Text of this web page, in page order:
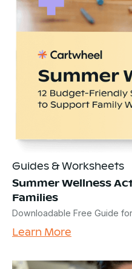
Guides & Worksheets
Summer Wellness
Families
Downloadable Free Guide
Learn More